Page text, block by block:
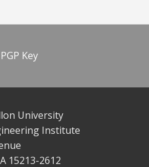
Key
University
Institute
15213-2612